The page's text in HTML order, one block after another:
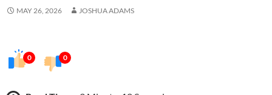
MAY 26, 2026 JOSHUA ADAMS
0 0